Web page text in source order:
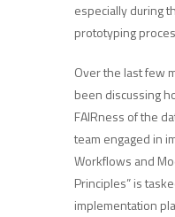
especially during
prototyping
Over the last few
been discussing
FAIRness of the
team engaged in
Workflows and
Principles” is
implementation